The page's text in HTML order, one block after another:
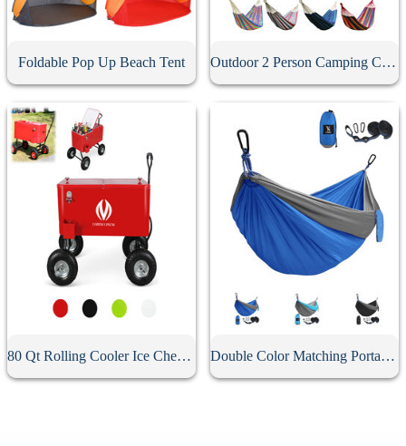
Foldable Pop Up Beach Tent Outdoor 2 Person Camping Canvas Hammock
80 Qt Rolling Cooler Ice Chest Wagon Double Color Matching Portable Camping Hammock